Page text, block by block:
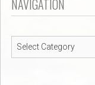
NAVIGATION
Navigation